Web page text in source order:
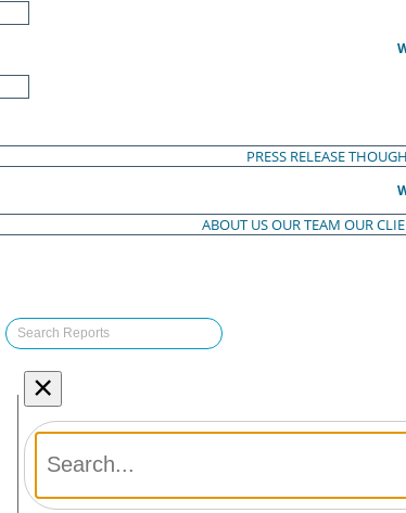
PRESS RELEASE
ABOUT USOUR TEAM OUR
×